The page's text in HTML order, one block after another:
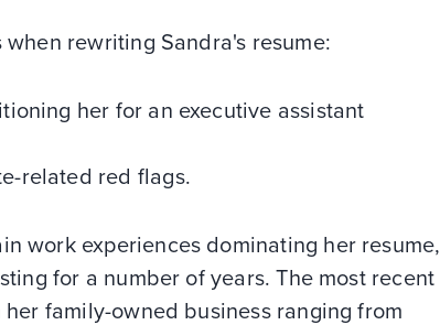
rewriting Sandra's resume:
her for an executive assistant
related red flags.
work experiences dominating her resume,
for a number of years. The most recent
family-owned business ranging from